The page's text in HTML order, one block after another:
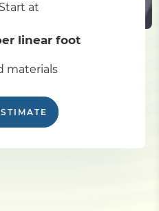
at
linear foot
materials